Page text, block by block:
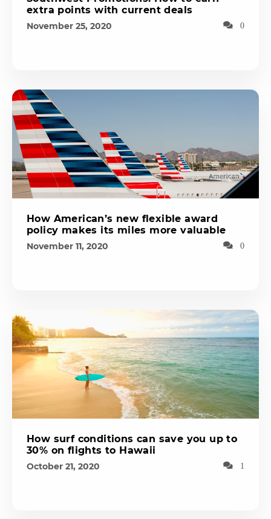
extra points with current deals
November 25, 2020 0
How American’s new flexible award
policy makes its miles more valuable
November 11, 2020 0
How surf conditions can save you up to
30% on flights to Hawaii
October 21, 2020 1